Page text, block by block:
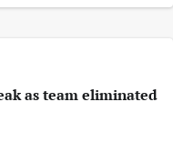
as team eliminated